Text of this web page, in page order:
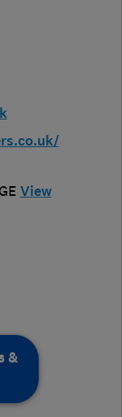
View
&